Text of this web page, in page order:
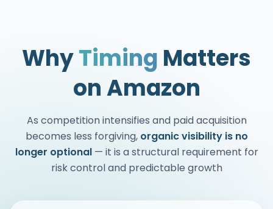
WhyTiming Matters
on Amazon
As competition intensifies and paid acquisition
becomes less forgiving, organic visibility is no
longer optional — it is a structural requirement for
risk control and predictable growth